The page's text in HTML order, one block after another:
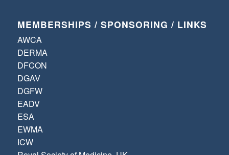
MEMBERSHIPS / SPONSORING / LINKS
AWCA
DERMA
DFCON
DGAV
DGFW
EADV
ESA
EWMA
ICW